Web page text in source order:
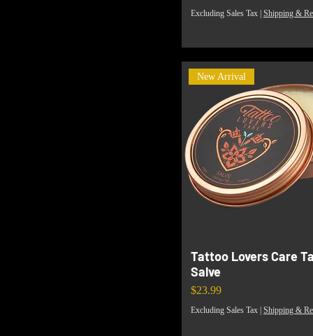
Excluding Sales Tax | Shipping &
New Arrival
Tattoo Lovers Care
Salve
Price
$23.99
Excluding Sales Tax | Shipping &